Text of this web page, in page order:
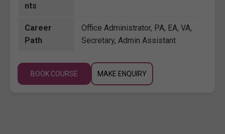
nts
Career
Path
Office Administrator, PA, EA, VA,
Secretary, Admin Assistant
BOOK COURSE MAKE ENQUIRY